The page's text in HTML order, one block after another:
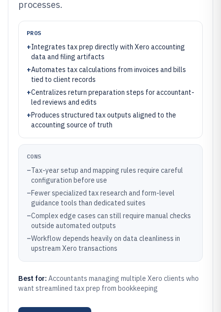
processes.
PROS
+Integrates tax prep directly with Xero accounting
data and filing artifacts
+Automates tax calculations from invoices and bills
tied to client records
+Centralizes return preparation steps for accountant-
led reviews and edits
+Produces structured tax outputs aligned to the
accounting source of truth
CONS
–Tax-year setup and mapping rules require careful
configuration before use
–Fewer specialized tax research and form-level
guidance tools than dedicated suites
–Complex edge cases can still require manual checks
outside automated outputs
–Workflow depends heavily on data cleanliness in
upstream Xero transactions
Best for: Accountants managing multiple Xero clients who
want streamlined tax prep from bookkeeping